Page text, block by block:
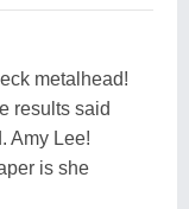
metalhead!
results said
Amy Lee!
is she